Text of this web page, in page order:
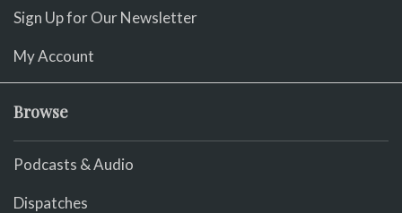
Sign Up for Our Newsletter
My Account
Browse
Podcasts & Audio
Dispatches